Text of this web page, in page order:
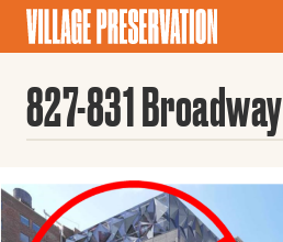
827-831 Broadway